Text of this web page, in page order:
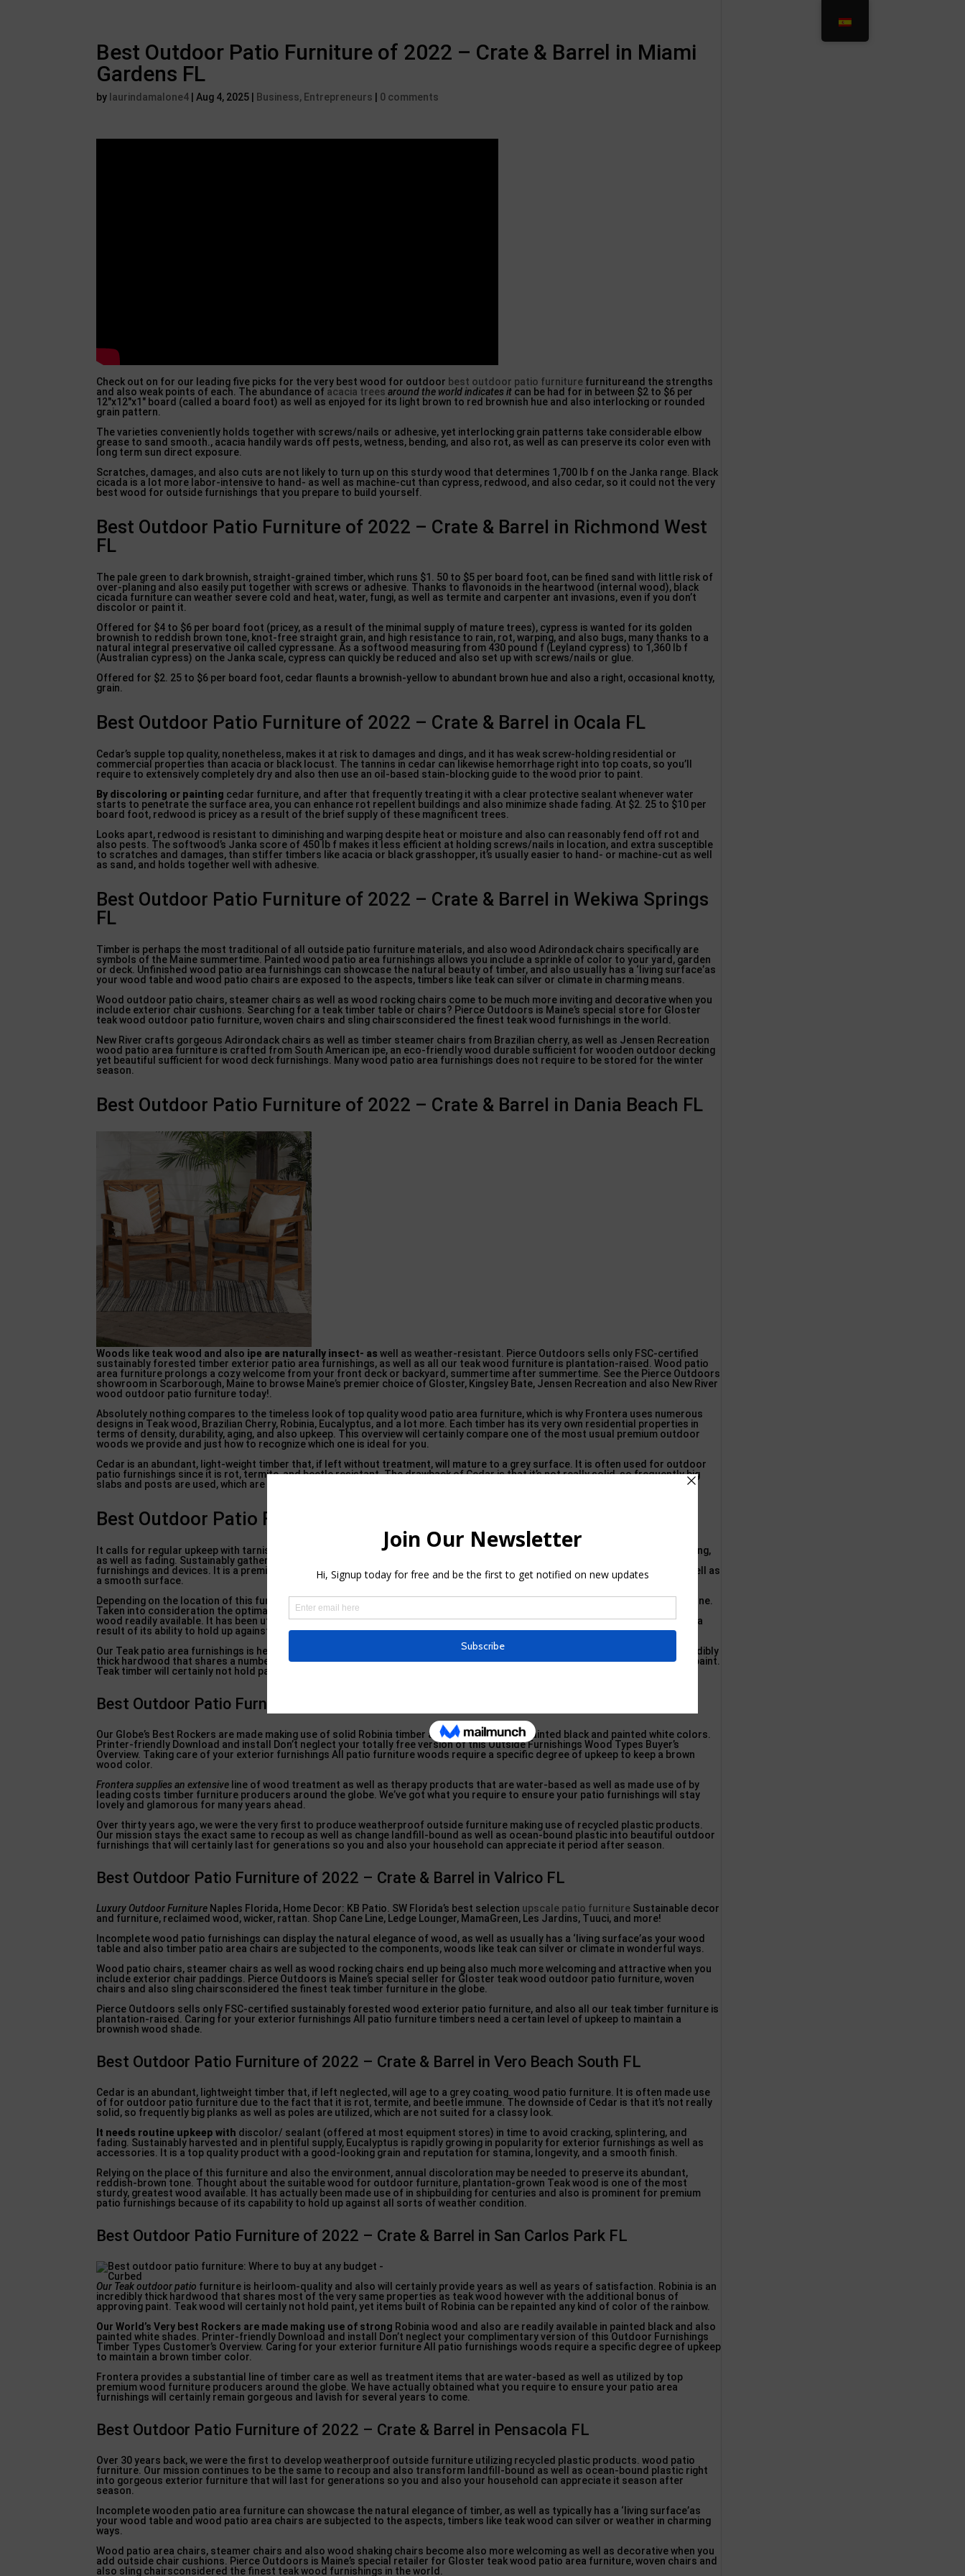
Best Outdoor Patio Furniture of 2022 – Crate & Barrel in Miami
Gardens FL
by laurindamalone4 |Aug 4, 2025 Business, Entrepreneurs 0 comments
Check out on for our leading five picks for the very best wood for outdoor best outdoor patio furniture furnitureand the strengths
and also weak points of each. The abundance of acacia trees around the world indicates it can be had for in between $2 to $6 per
12″x12″x1″ board (called a board foot) as well as enjoyed for its light brown to red brownish hue and also interlocking or rounded
grain pattern.
The varieties conveniently holds together with screws/nails or adhesive, yet interlocking grain patterns take considerable elbow
grease to sand smooth., acacia handily wards off pests, wetness, bending, and also rot, as well as can preserve its color even with
long term sun direct exposure.
Scratches, damages, and also cuts are not likely to turn up on this sturdy wood that determines 1,700 lb f on the Janka range. Black
cicada is a lot more labor-intensive to hand- as well as machine-cut than cypress, redwood, and also cedar, so it could not the very
best wood for outside furnishings that you prepare to build yourself.
Best Outdoor Patio Furniture of 2022 – Crate & Barrel in Richmond West
FL
The pale green to dark brownish, straight-grained timber, which runs $1. 50 to $5 per board foot, can be fined sand with little risk of
over-planing and also easily put together with screws or adhesive. Thanks to flavonoids in the heartwood (internal wood), black
cicada furniture can weather severe cold and heat, water, fungi, as well as termite and carpenter ant invasions, even if you don’t
discolor or paint it.
Offered for $4 to $6 per board foot (pricey, as a result of the minimal supply of mature trees), cypress is wanted for its golden
brownish to reddish brown tone, knot-free straight grain, and high resistance to rain, rot, warping, and also bugs, many thanks to a
natural integral preservative oil called cypressane. As a softwood measuring from 430 pound f (Leyland cypress) to 1,360 lb f
(Australian cypress) on the Janka scale, cypress can quickly be reduced and also set up with screws/nails or glue.
Offered for $2. 25 to $6 per board foot, cedar flaunts a brownish-yellow to abundant brown hue and also a right, occasional knotty,
grain.
Best Outdoor Patio Furniture of 2022 – Crate & Barrel in Ocala FL
Cedar’s supple top quality, nonetheless, makes it at risk to damages and dings, and it has weak screw-holding residential or
commercial properties than acacia or black locust. The tannins in cedar can likewise hemorrhage right into top coats, so you’ll
require to extensively completely dry and also then use an oil-based stain-blocking guide to the wood prior to paint.
By discoloring or painting cedar furniture, and after that frequently treating it with a clear protective sealant whenever water
starts to penetrate the surface area, you can enhance rot repellent buildings and also minimize shade fading. At $2. 25 to $10 per
board foot, redwood is pricey as a result of the brief supply of these magnificent trees.
Looks apart, redwood is resistant to diminishing and warping despite heat or moisture and also can reasonably fend off rot and
also pests. The softwood’s Janka score of 450 lb f makes it less efficient at holding screws/nails in location, and extra susceptible
to scratches and damages, than stiffer timbers like acacia or black grasshopper, it’s usually easier to hand- or machine-cut as well
as sand, and holds together well with adhesive.
Best Outdoor Patio Furniture of 2022 – Crate & Barrel in Wekiwa Springs
FL
Timber is perhaps the most traditional of all outside patio furniture materials, and also wood Adirondack chairs specifically are
symbols of the Maine summertime. Painted wood patio area furnishings allows you include a sprinkle of color to your yard, garden
or deck. Unfinished wood patio area furnishings can showcase the natural beauty of timber, and also usually has a ‘living surface’as
your wood table and wood patio chairs are exposed to the aspects, timbers like teak can silver or climate in charming means.
Wood outdoor patio chairs, steamer chairs as well as wood rocking chairs come to be much more inviting and decorative when you
include exterior chair cushions. Searching for a teak timber table or chairs? Pierce Outdoors is Maine’s special store for Gloster
teak wood outdoor patio furniture, woven chairs and sling chairsconsidered the finest teak wood furnishings in the world.
New River crafts gorgeous Adirondack chairs as well as timber steamer chairs from Brazilian cherry, as well as Jensen Recreation
wood patio area furniture is crafted from South American ipe, an eco-friendly wood durable sufficient for wooden outdoor decking
yet beautiful sufficient for wood deck furnishings. Many wood patio area furnishings does not require to be stored for the winter
season.
Best Outdoor Patio Furniture of 2022 – Crate & Barrel in Dania Beach FL
Woods like teak wood and also ipe are naturally insect- as well as weather-resistant. Pierce Outdoors sells only FSC-certified
sustainably forested timber exterior patio area furnishings, as well as all our teak wood furniture is plantation-raised. Wood patio
area furniture prolongs a cozy welcome from your front deck or backyard, summertime after summertime. See the Pierce Outdoors
showroom in Scarborough, Maine to browse Maine’s premier choice of Gloster, Kingsley Bate, Jensen Recreation and also New River
wood outdoor patio furniture today!.
Absolutely nothing compares to the timeless look of top quality wood patio area furniture, which is why Frontera uses numerous
designs in Teak wood, Brazilian Cherry, Robinia, Eucalyptus, and a lot more. Each timber has its very own residential properties in
terms of density, durability, aging, and also upkeep. This overview will certainly compare one of the most usual premium outdoor
woods we provide and just how to recognize which one is ideal for you.
Cedar is an abundant, light-weight timber that, if left without treatment, will mature to a grey surface. It is often used for outdoor
patio furnishings since it is rot, termite, and beetle resistant. The drawback of Cedar is that it’s not really solid, so frequently big
slabs and posts are used, which are not suited for a stylish appearance.
Best Outdoor Patio Furniture of 2022 – Crate & Barrel in Alafaya FL
It calls for regular upkeep with tarnish/ sealer (available at the majority of hardware shops) with time to avoid cracking, splintering,
as well as fading. Sustainably gathered and also in plentiful supply, Eucalyptus is quickly growing in popularity for exterior
furnishings and devices. It is a premium quality material with a handsome grain as well as credibility for strength, longevity, as well as
a smooth surface.
Depending on the location of this furniture and the climate, yearly staining might be necessary to keep its rich, reddish-brown tone.
Taken into consideration the optimal wood for outdoor furniture, plantation-grown Teak wood is one of the most durable, best
wood readily available. It has been utilized in shipbuilding for centuries and is preferred for high-end outdoor patio furniture as a
result of its ability to hold up against all kinds of weather condition.
Our Teak patio area furnishings is heirloom-quality as well as will supply years and also years of satisfaction. Robinia is an incredibly
thick hardwood that shares a number of the same residential properties as teak wood but with the added benefit of accepting paint.
Teak timber will certainly not hold paint, but things built of Robinia can be painted any kind of color of the rainbow.
Best Outdoor Patio Furniture of 2022 – Crate & Barrel in Fish Hawk FL
Our Globe’s Best Rockers are made making use of solid Robinia timber and are offered in repainted black and painted white colors.
Printer-friendly Download and install Don’t neglect your totally free version of this Outside Furnishings Wood Types Buyer’s
Overview. Taking care of your exterior furnishings All patio furniture woods require a specific degree of upkeep to keep a brown
wood color.
Frontera supplies an extensive line of wood treatment as well as therapy products that are water-based as well as made use of by
leading costs timber furniture producers around the globe. We’ve got what you require to ensure your patio furnishings will stay
lovely and glamorous for many years ahead.
Over thirty years ago, we were the very first to produce weatherproof outside furniture making use of recycled plastic products.
Our mission stays the exact same to recoup as well as change landfill-bound as well as ocean-bound plastic into beautiful outdoor
furnishings that will certainly last for generations so you and also your household can appreciate it period after season.
Best Outdoor Patio Furniture of 2022 – Crate & Barrel in Valrico FL
Luxury Outdoor Furniture Naples Florida, Home Decor: KB Patio. SW Florida’s best selection upscale patio furniture Sustainable decor
and furniture, reclaimed wood, wicker, rattan. Shop Cane Line, Ledge Lounger, MamaGreen, Les Jardins, Tuuci, and more!
Incomplete wood patio furnishings can display the natural elegance of wood, as well as usually has a ‘living surface’as your wood
table and also timber patio area chairs are subjected to the components, woods like teak can silver or climate in wonderful ways.
Wood patio chairs, steamer chairs as well as wood rocking chairs end up being also much more welcoming and attractive when you
include exterior chair paddings. Pierce Outdoors is Maine’s special seller for Gloster teak wood outdoor patio furniture, woven
chairs and also sling chairsconsidered the finest teak timber furniture in the globe.
Pierce Outdoors sells only FSC-certified sustainably forested wood exterior patio furniture, and also all our teak timber furniture is
plantation-raised. Caring for your exterior furnishings All patio furniture timbers need a certain level of upkeep to maintain a
brownish wood shade.
Best Outdoor Patio Furniture of 2022 – Crate & Barrel in Vero Beach South FL
Cedar is an abundant, lightweight timber that, if left neglected, will age to a grey coating. wood patio furniture. It is often made use
of for outdoor patio furniture due to the fact that it is rot, termite, and beetle immune. The downside of Cedar is that it’s not really
solid, so frequently big planks as well as poles are utilized, which are not suited for a classy look.
It needs routine upkeep with discolor/ sealant (offered at most equipment stores) in time to avoid cracking, splintering, and
fading. Sustainably harvested and in plentiful supply, Eucalyptus is rapidly growing in popularity for exterior furnishings as well as
accessories. It is a top quality product with a good-looking grain and reputation for stamina, longevity, and a smooth finish.
Relying on the place of this furniture and also the environment, annual discoloration may be needed to preserve its abundant,
reddish-brown tone. Thought about the suitable wood for outdoor furniture, plantation-grown Teak wood is one of the most
sturdy, greatest wood available. It has actually been made use of in shipbuilding for centuries and also is prominent for premium
patio furnishings because of its capability to hold up against all sorts of weather condition.
Best Outdoor Patio Furniture of 2022 – Crate & Barrel in San Carlos Park FL
Our Teak outdoor patio furniture is heirloom-quality and also will certainly provide years as well as years of satisfaction. Robinia is an
incredibly thick hardwood that shares most of the very same properties as teak wood however with the additional bonus of
approving paint. Teak wood will certainly not hold paint, yet items built of Robinia can be repainted any kind of color of the rainbow.
Our World’s Very best Rockers are made making use of strong Robinia wood and also are readily available in painted black and also
painted white shades. Printer-friendly Download and install Don’t neglect your complimentary version of this Outdoor Furnishings
Timber Types Customer’s Overview. Caring for your exterior furniture All patio furnishings woods require a specific degree of upkeep
to maintain a brown timber color.
Frontera provides a substantial line of timber care as well as treatment items that are water-based as well as utilized by top
premium wood furniture producers around the globe. We have actually obtained what you require to ensure your patio area
furnishings will certainly remain gorgeous and lavish for several years to come.
Best Outdoor Patio Furniture of 2022 – Crate & Barrel in Pensacola FL
Over 30 years back, we were the first to develop weatherproof outside furniture utilizing recycled plastic products. wood patio
furniture. Our mission continues to be the same to recoup and also transform landfill-bound as well as ocean-bound plastic right
into gorgeous exterior furniture that will last for generations so you and also your household can appreciate it season after
season.
Incomplete wooden patio area furniture can showcase the natural elegance of timber, as well as typically has a ‘living surface’as
your wood table and wood patio area chairs are subjected to the aspects, timbers like teak wood can silver or weather in charming
ways.
Wood patio area chairs, steamer chairs and also wood shaking chairs become also more welcoming as well as decorative when you
add outside chair cushions. Pierce Outdoors is Maine’s special retailer for Gloster teak wood patio area furniture, woven chairs and
also sling chairsconsidered the finest teak wood furnishings in the world.